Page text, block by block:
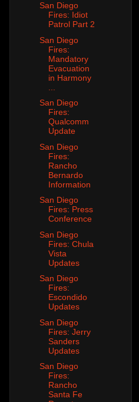
San Diego
Fires: Idiot
Patrol Part 2
San Diego
Fires:
Mandatory
Evacuation
in Harmony
San Diego
Fires:
Qualcomm
Update
San Diego
Fires:
Rancho
Bernardo
Information
San Diego
Fires: Press
Conference
San Diego
Fires: Chula
Vista
Updates
San Diego
Fires:
Escondido
Updates
San Diego
Fires: Jerry
Sanders
Updates
San Diego
Fires:
Rancho
Santa Fe